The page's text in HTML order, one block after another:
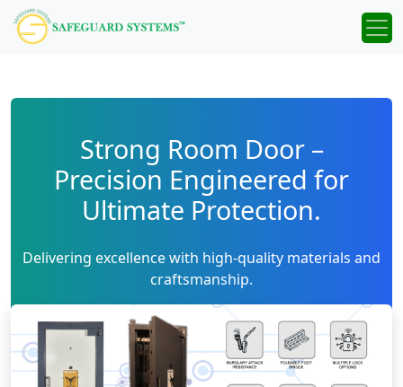
Strong Room Door –
Precision Engineered for
Ultimate Protection.
Delivering excellence with high-quality materials and
craftsmanship.